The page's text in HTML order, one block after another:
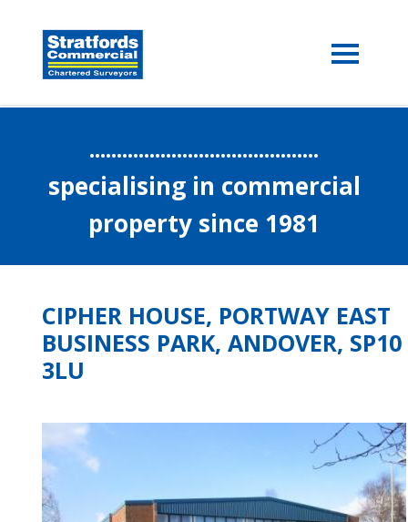
..........................................
specialising in commercial
property since 1981
CIPHER HOUSE, PORTWAY EAST
BUSINESS PARK, ANDOVER, SP10
3LU